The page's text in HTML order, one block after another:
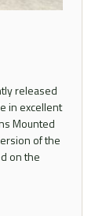
released
in excellent
Mounted
of the
on the